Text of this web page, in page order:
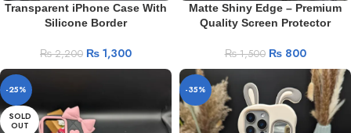
Transparent iPhone Case With
Silicone Border
₨2,200 ₨ 1,300
Matte Shiny Edge – Premium
Quality Screen Protector
₨1,500 ₨800
-25%
SOLD
OUT
-35%